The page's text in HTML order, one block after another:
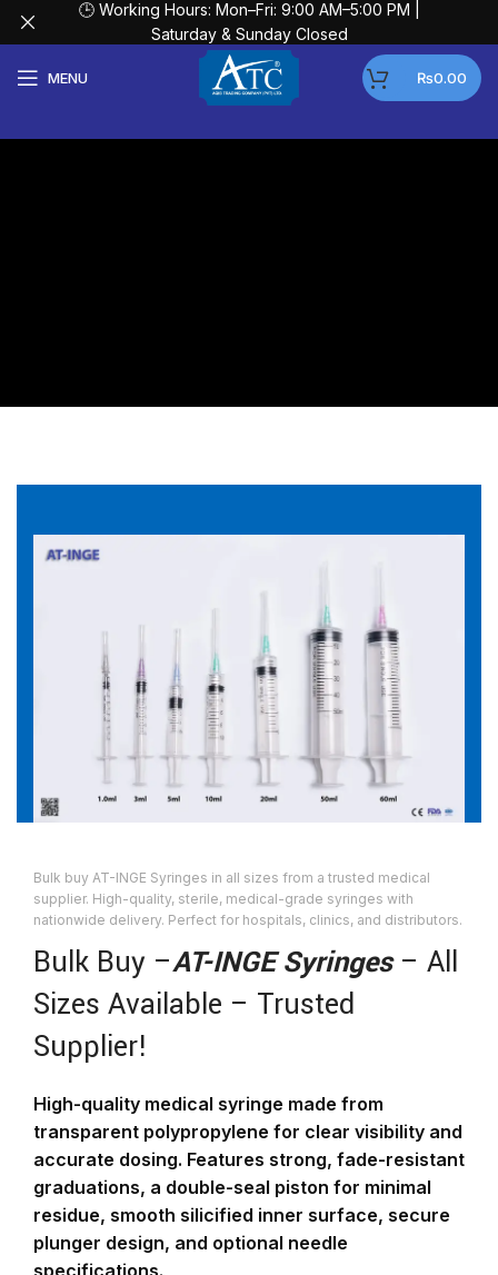
MENU ₨0.00
Bulk buy AT-INGE Syringes in all sizes from a trusted medical
supplier. High-quality, sterile, medical-grade syringes with
nationwide delivery. Perfect for hospitals, clinics, and distributors.
Bulk Buy –AT-INGE Syringes– All
Sizes Available – Trusted
Supplier!
High-quality medical syringe made from
transparent polypropylene for clear visibility and
accurate dosing. Features strong, fade-resistant
graduations, a double-seal piston for minimal
residue, smooth silicified inner surface, secure
plunger design, and optional needle
specifications.
🕒 Working Hours: Mon–Fri: 9:00 AM–5:00 PM |
Saturday & Sunday Closed